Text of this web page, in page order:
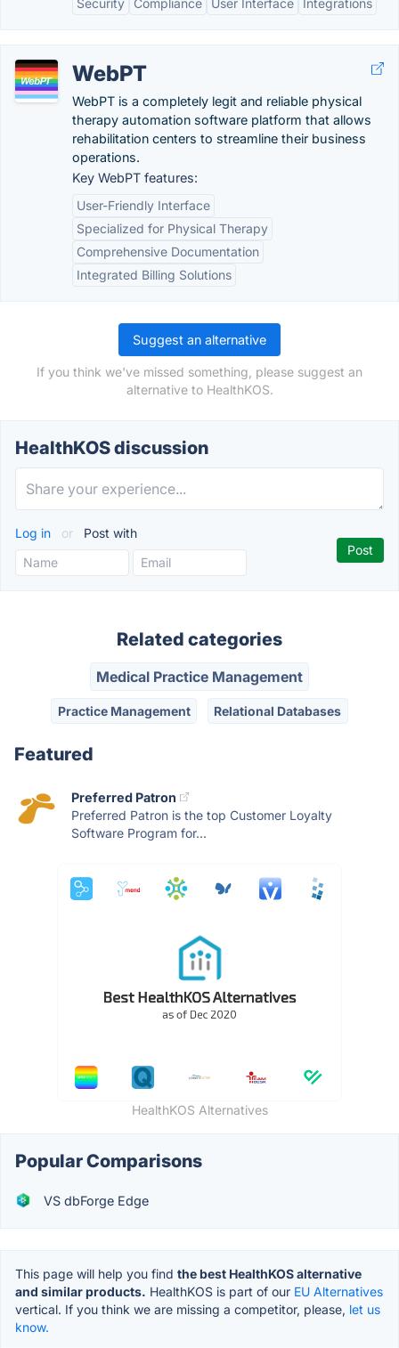
Security Compliance User Interface Integrations
WebPT
WebPT is a completely legit and reliable physical
therapy automation software platform that allows
rehabilitation centers to streamline their business
operations.
Key WebPT features:
User-Friendly Interface
Specialized for Physical Therapy
Comprehensive Documentation
Integrated Billing Solutions
Suggest an alternative
If you think we've missed something, please suggest an
alternative to HealthKOS.
HealthKOS discussion
Log in or Post with
Related categories
Medical Practice Management
Practice Management Relational Databases
Featured
Preferred Patron
Preferred Patron is the top Customer Loyalty
Software Program for...
HealthKOS Alternatives
Popular Comparisons
VS dbForge Edge
This page will help you find the best HealthKOS alternative
and similar products. HealthKOS is part of our EU Alternatives
vertical. If you think we are missing a competitor, please, let us
know.